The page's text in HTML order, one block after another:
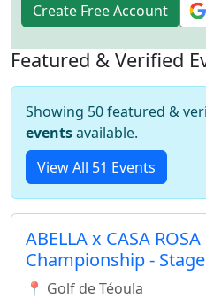
Create Free Account
Featured & Verified
Showing 50 featured &
eventsavailable.
View All 51 Events
ABELLA x CASA
Championship - Stage
📍 Golf de Téoula